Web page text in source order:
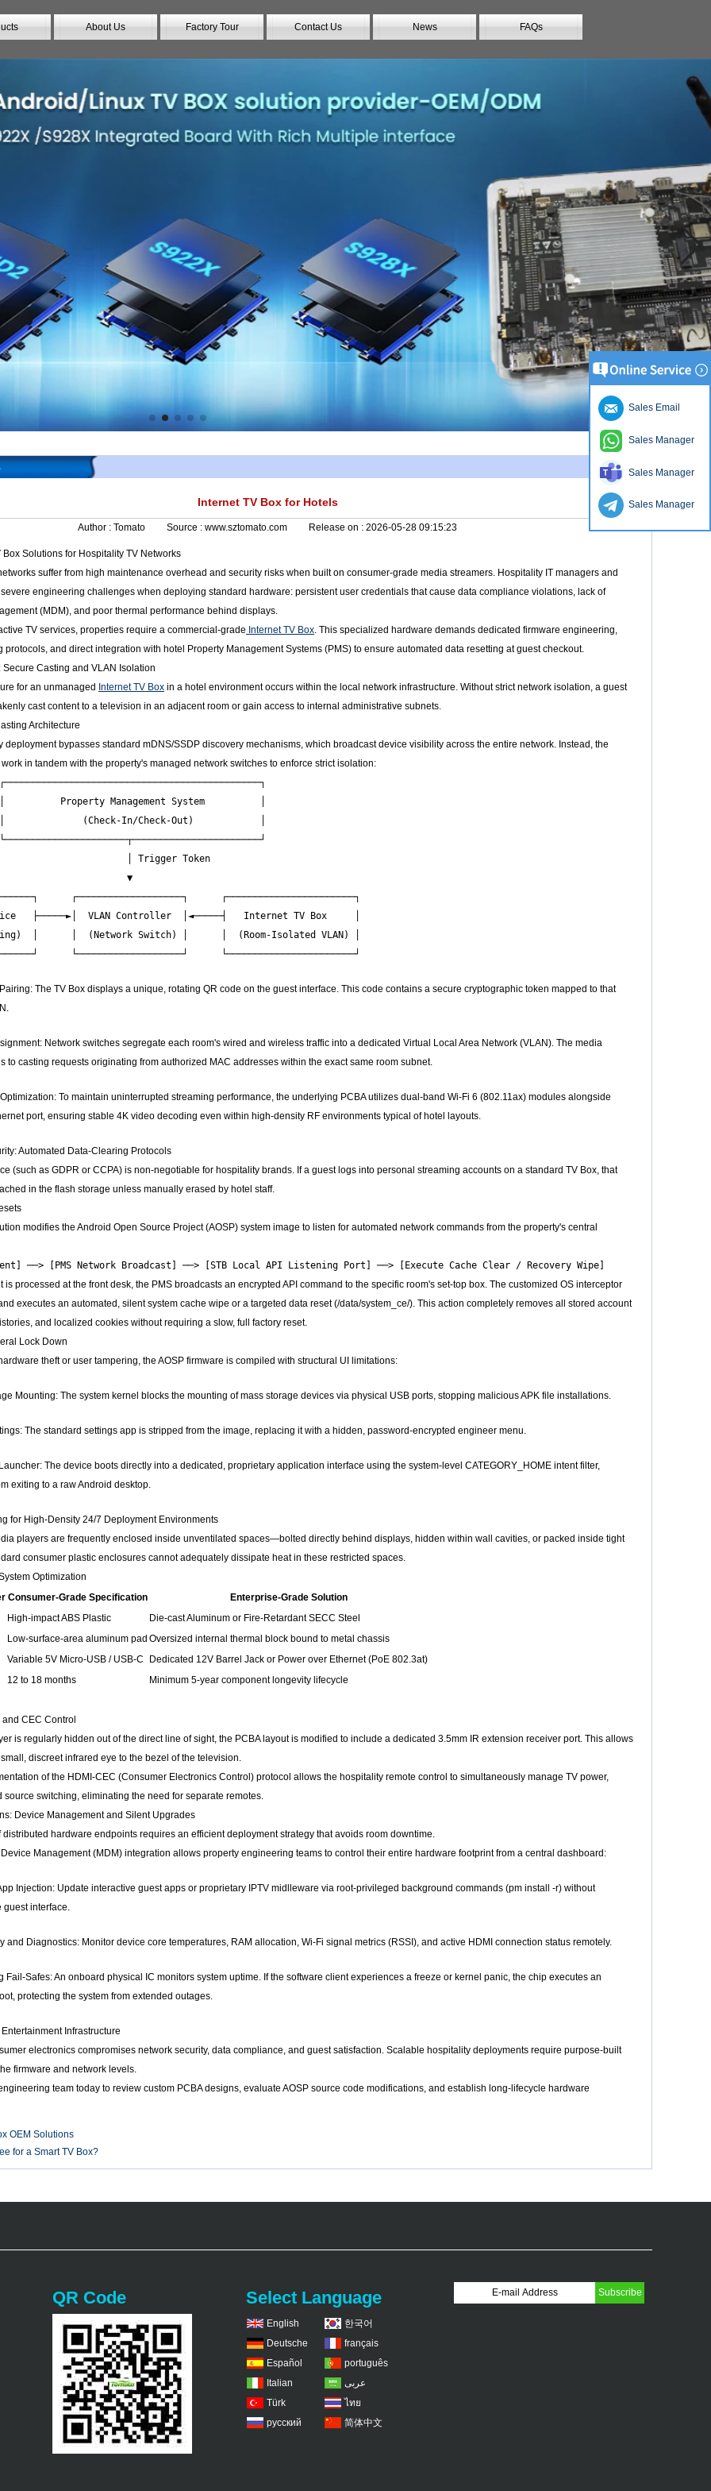
About Us Factory Tour Contact Us News FAQs
Internet TV Box for Hotels
Author : Tomato Source : www.sztomato.com Release on : 2026-05-28 09:15:23
Solutions for Hospitality TV Networks
suffer from high maintenance overhead and security risks when built on consumer-grade media streamers. Hospitality IT managers and
engineering challenges when deploying standard hardware: persistent user credentials that cause data compliance violations, lack of
(MDM), and poor thermal performance behind displays.
TV services, properties require a commercial-grade Internet TV Box . This specialized hardware demands dedicated firmware engineering,
protocols, and direct integration with hotel Property Management Systems (PMS) to ensure automated data resetting at guest checkout.
Secure Casting and VLAN Isolation
for an unmanaged Internet TV Box in a hotel environment occurs within the local network infrastructure. Without strict network isolation, a guest
cast content to a television in an adjacent room or gain access to internal administrative subnets.
Architecture
deployment bypasses standard mDNS/SSDP discovery mechanisms, which broadcast device visibility across the entire network. Instead, the
in tandem with the property's managed network switches to enforce strict isolation:
Property Management System          │
(Check-In/Check-Out)            │
│ Trigger Token
▼
┌───────────────────┐      ┌───────────────────────┐
├─────►│  VLAN Controller  │◄─────┤   Internet TV Box     │
│      │  (Network Switch) │      │  (Room-Isolated VLAN) │
The TV Box displays a unique, rotating QR code on the guest interface. This code contains a secure cryptographic token mapped to that
Network switches segregate each room's wired and wireless traffic into a dedicated Virtual Local Area Network (VLAN). The media
to casting requests originating from authorized MAC addresses within the exact same room subnet.
To maintain uninterrupted streaming performance, the underlying PCBA utilizes dual-band Wi-Fi 6 (802.11ax) modules alongside
port, ensuring stable 4K video decoding even within high-density RF environments typical of hotel layouts.
Automated Data-Clearing Protocols
(such as GDPR or CCPA) is non-negotiable for hospitality brands. If a guest logs into personal streaming accounts on a standard TV Box, that
in the flash storage unless manually erased by hotel staff.
modifies the Android Open Source Project (AOSP) system image to listen for automated network commands from the property's central
is processed at the front desk, the PMS broadcasts an encrypted API command to the specific room's set-top box. The customized OS interceptor
executes an automated, silent system cache wipe or a targeted data reset (/data/system_ce/). This action completely removes all stored account
and localized cookies without requiring a slow, full factory reset.
Lock Down
theft or user tampering, the AOSP firmware is compiled with structural UI limitations:
Mounting: The system kernel blocks the mounting of mass storage devices via physical USB ports, stopping malicious APK file installations.
The standard settings app is stripped from the image, replacing it with a hidden, password-encrypted engineer menu.
The device boots directly into a dedicated, proprietary application interface using the system-level CATEGORY_HOME intent filter,
exiting to a raw Android desktop.
for High-Density 24/7 Deployment Environments
players are frequently enclosed inside unventilated spaces—bolted directly behind displays, hidden within wall cavities, or packed inside tight
consumer plastic enclosures cannot adequately dissipate heat in these restricted spaces.
Optimization
Consumer-Grade Specification
Enterprise-Grade Solution
High-impact ABS Plastic
Die-cast Aluminum or Fire-Retardant SECC Steel
Low-surface-area aluminum pad Oversized internal thermal block bound to metal chassis
Variable 5V Micro-USB / USB-C
Dedicated 12V Barrel Jack or Power over Ethernet (PoE 802.3at)
12 to 18 months Minimum 5-year component longevity lifecycle
CEC Control
is regularly hidden out of the direct line of sight, the PCBA layout is modified to include a dedicated 3.5mm IR extension receiver port. This allows
discreet infrared eye to the bezel of the television.
of the HDMI-CEC (Consumer Electronics Control) protocol allows the hospitality remote control to simultaneously manage TV power,
source switching, eliminating the need for separate remotes.
Device Management and Silent Upgrades
hardware endpoints requires an efficient deployment strategy that avoids room downtime.
Management (MDM) integration allows property engineering teams to control their entire hardware footprint from a central dashboard:
Injection: Update interactive guest apps or proprietary IPTV midlleware via root-privileged background commands (pm install -r) without
interface.
and Diagnostics: Monitor device core temperatures, RAM allocation, Wi-Fi signal metrics (RSSI), and active HDMI connection status remotely.
Fail-Safes: An onboard physical IC monitors system uptime. If the software client experiences a freeze or kernel panic, the chip executes an
protecting the system from extended outages.
Infrastructure
electronics compromises network security, data compliance, and guest satisfaction. Scalable hospitality deployments require purpose-built
firmware and network levels.
team today to review custom PCBA designs, evaluate AOSP source code modifications, and establish long-lifecycle hardware
OEM Solutions
for a Smart TV Box?
QR Code Select Language
English
한국어
Deutsche
français
Español
português
Italian
عربى
Türk
ไทย
русский
简体中文
Sales Email
Sales Manager
Sales Manager
Sales Manager